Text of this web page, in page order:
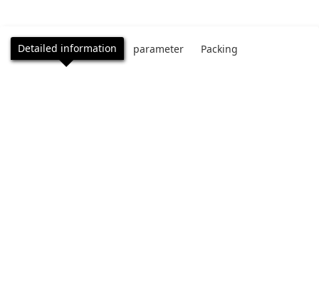
Detailed information parameter Packing